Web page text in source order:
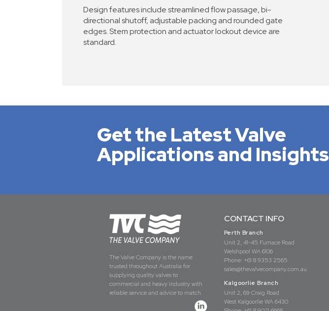
Design features include streamlined flow passage, bi-
directional shutoff, adjustable packing and rounded gate
edges. Stem protection and actuator lockout device are
standard.
Get the Latest Valve
Applications and Insights
The Valve Company is the name
trusted throughout Australia for
supplying quality valves to
commercial and heavy industry with
reliable service and advice to match.
CONTACT INFO
Perth Branch
Unit 2, 41-45 Furnace Road
Welshpool WA 6106
Phone: +61 8 9353 2565
sales@thevalvecompany.com.au
Kalgoorlie Branch
Unit 2, 69 Craig Road
West Kalgoorlie WA 6430